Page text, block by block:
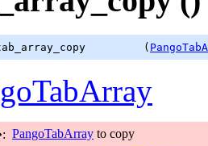
(
PangoTabArray to copy